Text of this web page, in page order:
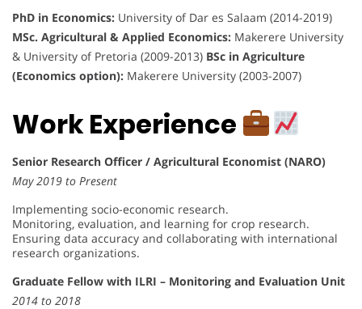
PhD in Economics: University of Dar es Salaam (2014-2019)
MSc. Agricultural & Applied Economics: Makerere University
& University of Pretoria (2009-2013) BSc in Agriculture
(Economics option): Makerere University (2003-2007)
Work Experience
Senior Research Officer / Agricultural Economist (NARO)
May 2019 to Present
Implementing socio-economic research.
Monitoring, evaluation, and learning for crop research.
Ensuring data accuracy and collaborating with international
research organizations.
Graduate Fellow with ILRI – Monitoring and Evaluation Unit
2014 to 2018